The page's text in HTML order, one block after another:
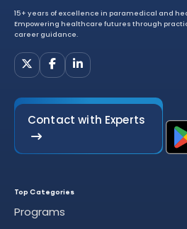
15+ years of excellence in paramedical and
Empowering healthcare futures through
career guidance.
Contact with Experts
Top Categories
Programs